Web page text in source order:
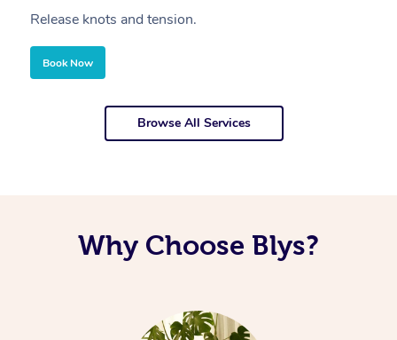
Release knots and tension.
Book Now
Browse All Services
Why Choose Blys?